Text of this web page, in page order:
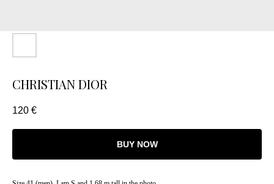
CHRISTIAN DIOR
120 €
BUY NOW